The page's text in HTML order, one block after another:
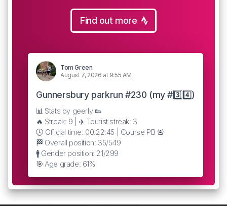
Find out more
Tom Green
August 7, 2026 at 9:55 AM
Gunnersbury parkrun #230 (my #3️⃣4️⃣)
📊 Stats by geerly 👟
🔥 Streak: 9 | ✈️ Tourist streak: 3
🕒 Official time: 00:22:45 | Course PB 🚨
🏁 Overall position: 35/549
🚹 Gender position: 21/299
🎯 Age grade: 61%